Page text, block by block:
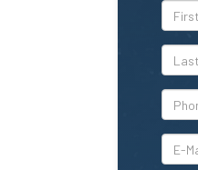
*First
*Last
*E-
Mail